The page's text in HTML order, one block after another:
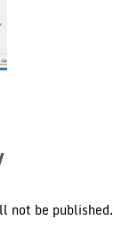
not be published.